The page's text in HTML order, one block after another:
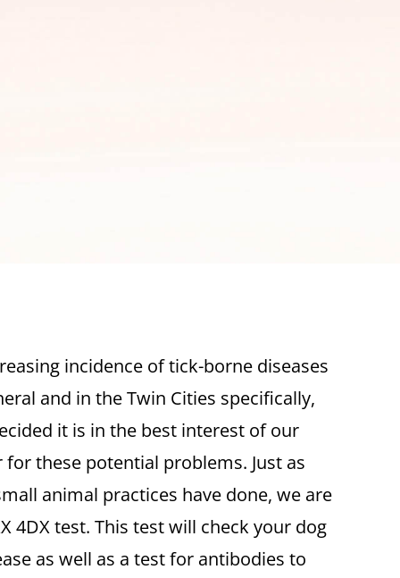
incidence of tick-borne diseases
and in the Twin Cities specifically,
it is in the best interest of our
these potential problems. Just as
animal practices have done, we are
4DX test. This test will check your dog
as well as a test for antibodies to